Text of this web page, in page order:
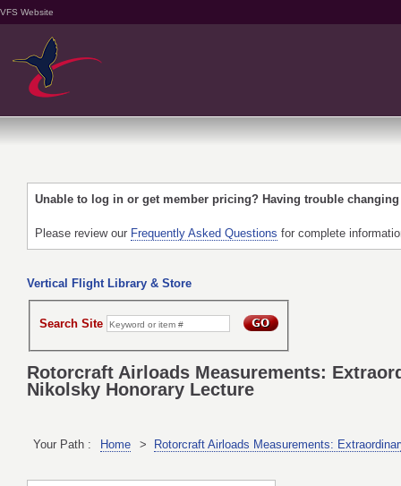
VFS Website
Unable to log in or get member pricing? Having trouble
Please review our Frequently Asked Questions for complete
Vertical Flight Library & Store
Search Site
Rotorcraft Airloads Measurements:
Nikolsky Honorary Lecture
Your Path : Home > Rotorcraft Airloads Measurements: